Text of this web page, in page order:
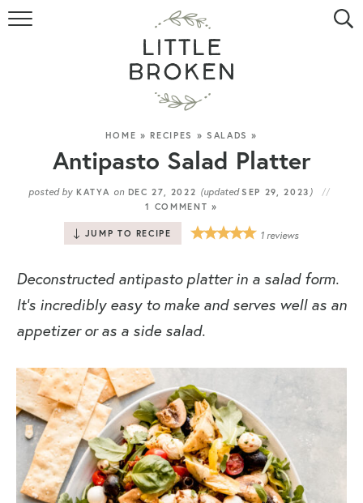
HOME
RECIPE INDEX
VIDEOS
HOME »RECIPES » SALADS »
Antipasto Salad Platter
posted by KATYA onDEC 27, 2022 (updatedSEP 29, 2023 )
1 COMMENT »
JUMP TO RECIPE 1 reviews
Deconstructed antipasto platter in a salad form.
It’s incredibly easy to make and serves well as an
appetizer or as a side salad.